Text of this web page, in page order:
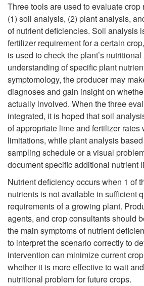
Three tools are used to evaluate
(1) soil analysis, (2) plant analysis,
of nutrient deficiencies. Soil analysis
fertilizer requirement for a certain
is used to check the plant’s
understanding of specific plant
symptomology, the producer may
diagnoses and gain insight on
actually involved. When the three
integrated, it is hoped that soil
of appropriate lime and fertilizer rates
limitations, while plant analysis
sampling schedule or a visual
document specific additional nutrient
Nutrient deficiency occurs when 1 of
nutrients is not available in sufficient
requirements of a growing plant.
agents, and crop consultants should
the main symptoms of nutrient
to interpret the scenario correctly to
intervention can minimize current
whether it is more effective to wait
nutritional problem for future crops.